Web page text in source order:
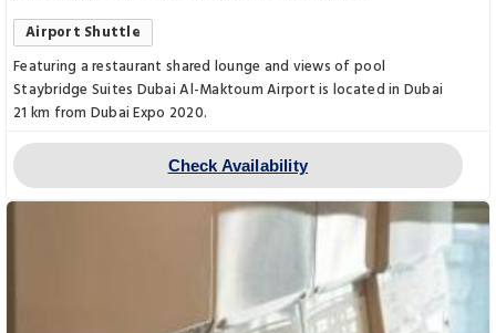
Airport Shuttle
Featuring a restaurant shared lounge and views of pool
Staybridge Suites Dubai Al-Maktoum Airport is located in Dubai
21 km from Dubai Expo 2020.
Check Availability